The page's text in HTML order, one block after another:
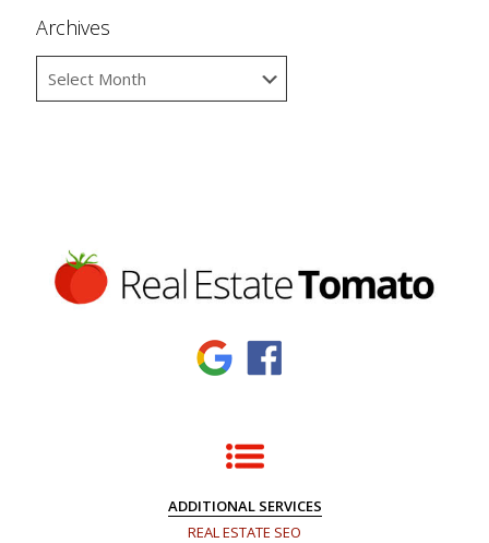
Archives
ADDITIONAL SERVICES
REAL ESTATE SEO